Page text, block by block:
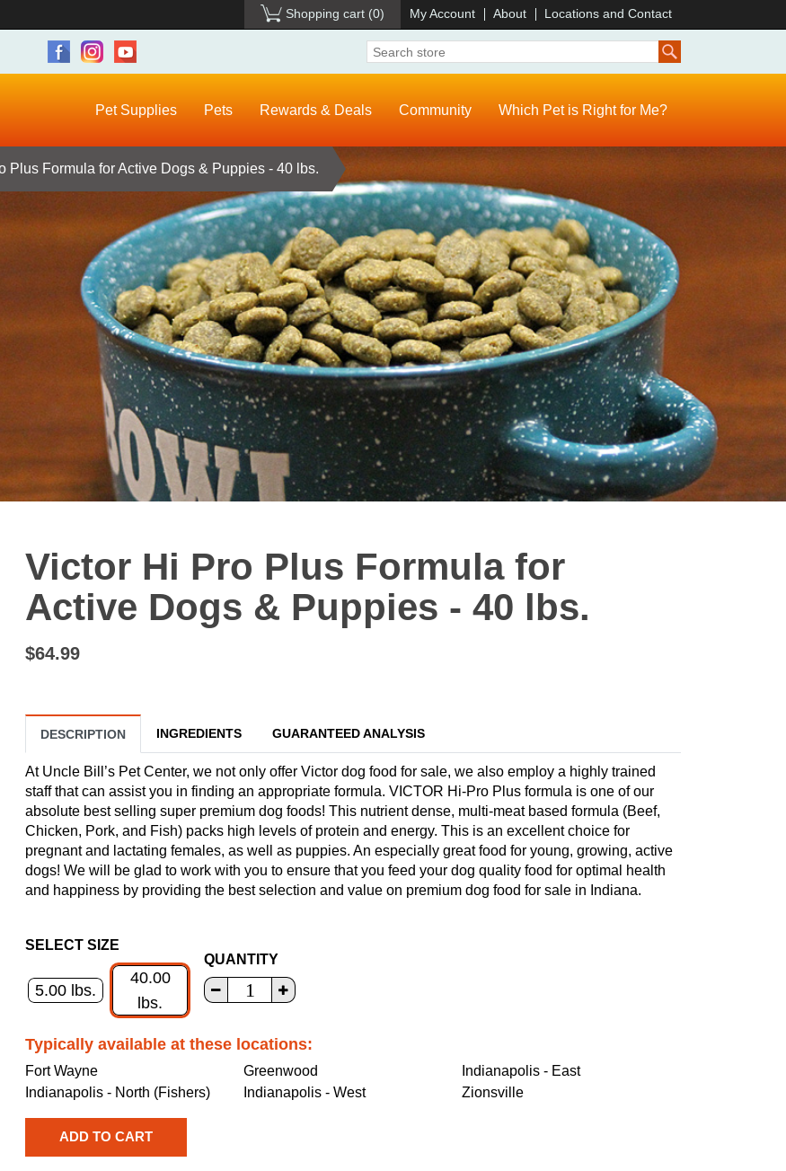
Shopping cart (0) My Account About Locations and Contact
Pet Supplies Pets Rewards & Deals Community Which Pet is Right for Me?
Plus Formula for Active Dogs & Puppies - 40 lbs.
Victor Hi Pro Plus Formula for
Active Dogs & Puppies - 40 lbs.
$64.99
DESCRIPTION INGREDIENTS GUARANTEED ANALYSIS
At Uncle Bill’s Pet Center, we not only offer Victor dog food for sale, we also employ a highly trained
staff that can assist you in finding an appropriate formula. VICTOR Hi-Pro Plus formula is one of our
absolute best selling super premium dog foods! This nutrient dense, multi-meat based formula (Beef,
Chicken, Pork, and Fish) packs high levels of protein and energy. This is an excellent choice for
pregnant and lactating females, as well as puppies. An especially great food for young, growing, active
dogs! We will be glad to work with you to ensure that you feed your dog quality food for optimal health
and happiness by providing the best selection and value on premium dog food for sale in Indiana.
SELECT SIZE
5.00 lbs.
40.00
lbs.
QUANTITY
Typically available at these locations:
Fort Wayne Greenwood
Indianapolis - East
Indianapolis - North (Fishers)
Indianapolis - West Zionsville